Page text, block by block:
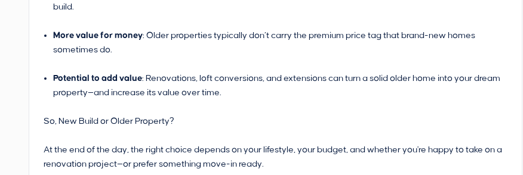
build.
More value for money: Older properties typically don’t carry the premium price tag that brand-new homes
sometimes do.
Potential to add value: Renovations, loft conversions, and extensions can turn a solid older home into your dream
property—and increase its value over time.
So, New Build or Older Property?
At the end of the day, the right choice depends on your lifestyle, your budget, and whether you're happy to take on a
renovation project—or prefer something move-in ready.